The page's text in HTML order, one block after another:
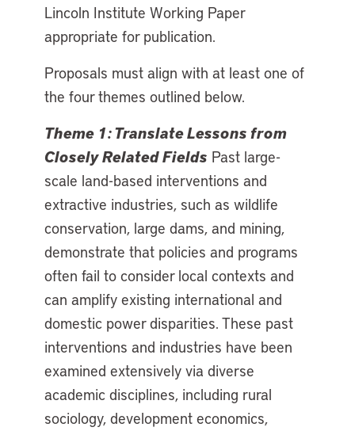
Lincoln Institute Working Paper
appropriate for publication.
Proposals must align with at least one of
the four themes outlined below.
Theme 1: Translate Lessons from
Closely Related Fields Past large-
scale land-based interventions and
extractive industries, such as wildlife
conservation, large dams, and mining,
demonstrate that policies and programs
often fail to consider local contexts and
can amplify existing international and
domestic power disparities. These past
interventions and industries have been
examined extensively via diverse
academic disciplines, including rural
sociology, development economics,